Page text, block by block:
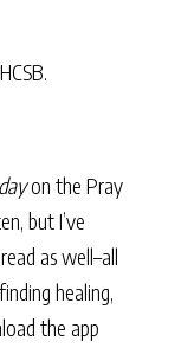
on the Pray
but I’ve
as well–all
healing,
the app